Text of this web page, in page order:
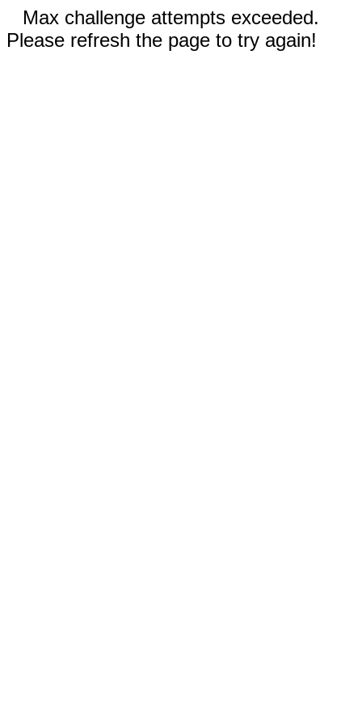
Max challenge attempts exceeded.
Please refresh the page to try again!